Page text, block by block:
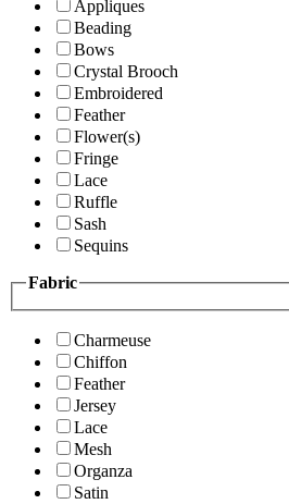
Appliques
Beading
Bows
Crystal Brooch
Embroidered
Feather
Flower(s)
Fringe
Lace
Ruffle
Sash
Sequins
Fabric
Charmeuse
Chiffon
Feather
Jersey
Lace
Mesh
Organza
Satin